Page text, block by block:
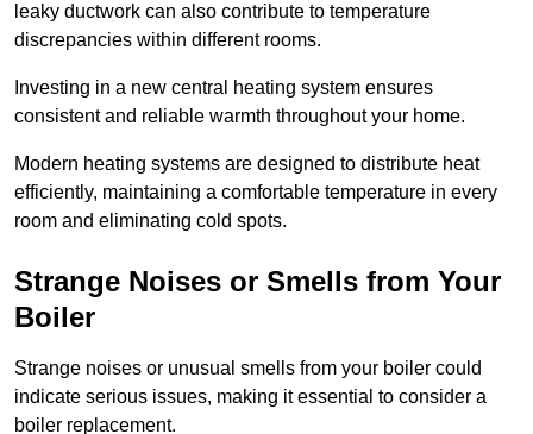
leaky ductwork can also contribute to temperature
discrepancies within different rooms.
Investing in a new central heating system ensures
consistent and reliable warmth throughout your home.
Modern heating systems are designed to distribute heat
efficiently, maintaining a comfortable temperature in every
room and eliminating cold spots.
Strange Noises or Smells from Your
Boiler
Strange noises or unusual smells from your boiler could
indicate serious issues, making it essential to consider a
boiler replacement.